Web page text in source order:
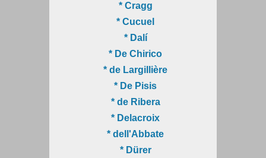
* Cragg
* Cucuel
* Dalí
* De Chirico
* de Largillière
* De Pisis
* de Ribera
* Delacroix
* dell'Abbate
* Dürer